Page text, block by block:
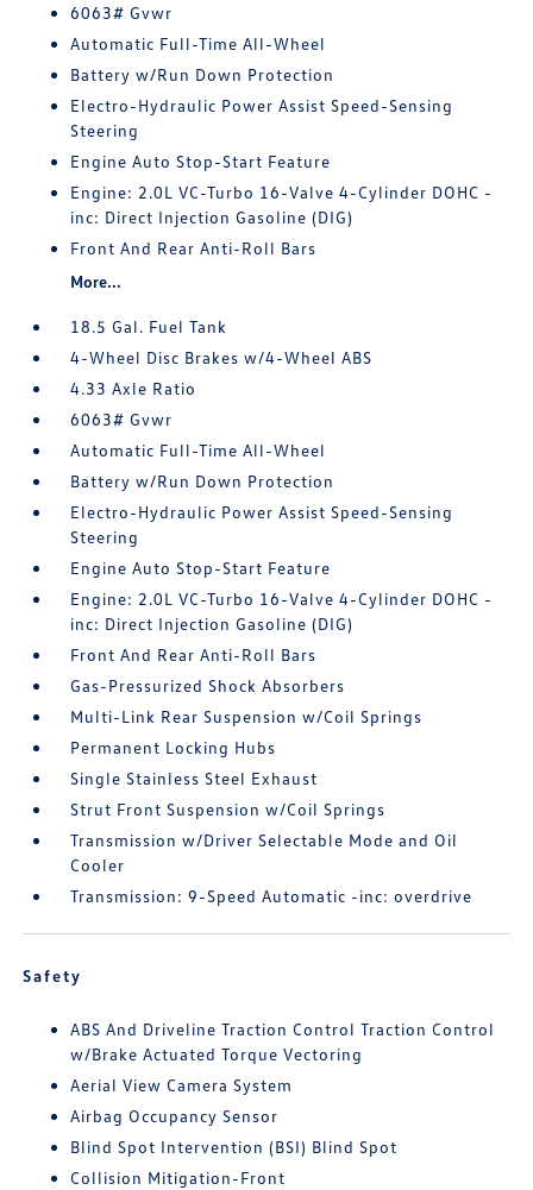
6063# Gvwr
Automatic Full-Time All-Wheel
Battery w/Run Down Protection
Electro-Hydraulic Power Assist Speed-Sensing
Steering
Engine Auto Stop-Start Feature
Engine: 2.0L VC-Turbo 16-Valve 4-Cylinder DOHC -
inc: Direct Injection Gasoline (DIG)
Front And Rear Anti-Roll Bars
More...
18.5 Gal. Fuel Tank
4-Wheel Disc Brakes w/4-Wheel ABS
4.33 Axle Ratio
6063# Gvwr
Automatic Full-Time All-Wheel
Battery w/Run Down Protection
Electro-Hydraulic Power Assist Speed-Sensing
Steering
Engine Auto Stop-Start Feature
Engine: 2.0L VC-Turbo 16-Valve 4-Cylinder DOHC -
inc: Direct Injection Gasoline (DIG)
Front And Rear Anti-Roll Bars
Gas-Pressurized Shock Absorbers
Multi-Link Rear Suspension w/Coil Springs
Permanent Locking Hubs
Single Stainless Steel Exhaust
Strut Front Suspension w/Coil Springs
Transmission w/Driver Selectable Mode and Oil
Cooler
Transmission: 9-Speed Automatic -inc: overdrive
Safety
ABS And Driveline Traction Control Traction Control
w/Brake Actuated Torque Vectoring
Aerial View Camera System
Airbag Occupancy Sensor
Blind Spot Intervention (BSI) Blind Spot
Collision Mitigation-Front